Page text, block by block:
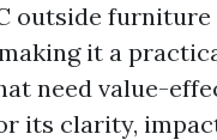
outside
it a
need value-
its clarity,